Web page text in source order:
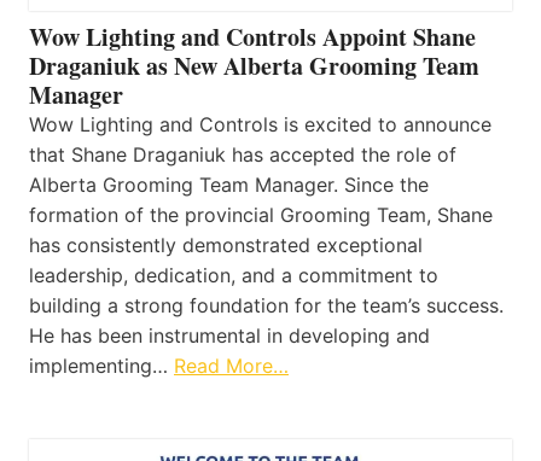
Wow Lighting and Controls Appoint Shane
Draganiuk as New Alberta Grooming Team
Manager
Wow Lighting and Controls is excited to announce
that Shane Draganiuk has accepted the role of
Alberta Grooming Team Manager. Since the
formation of the provincial Grooming Team, Shane
has consistently demonstrated exceptional
leadership, dedication, and a commitment to
building a strong foundation for the team’s success.
He has been instrumental in developing and
implementing… Read More…